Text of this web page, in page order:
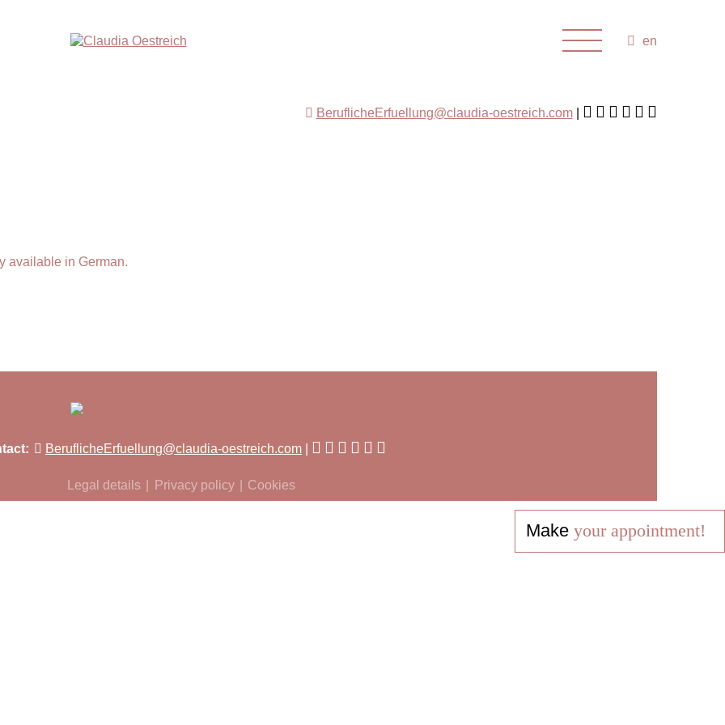
en
BeruflicheErfuellung@claudia-oestreich.com
available in German.
BeruflicheErfuellung@claudia-oestreich.com
Legal details Privacy policy Cookies
Make your appointment!